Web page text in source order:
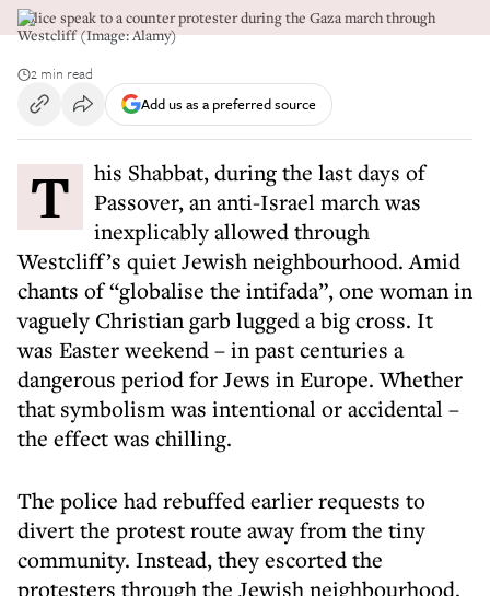
Police speak to a counter protester during the Gaza march through
Westcliff (Image: Alamy)
2 min read
Add us as a preferred source
This Shabbat, during the last days of
Passover, an anti-Israel march was
inexplicably allowed through
Westcliff’s quiet Jewish neighbourhood. Amid
chants of “globalise the intifada”, one woman in
vaguely Christian garb lugged a big cross. It
was Easter weekend – in past centuries a
dangerous period for Jews in Europe. Whether
that symbolism was intentional or accidental –
the effect was chilling.
The police had rebuffed earlier requests to
divert the protest route away from the tiny
community. Instead, they escorted the
protesters through the Jewish neighbourhood.